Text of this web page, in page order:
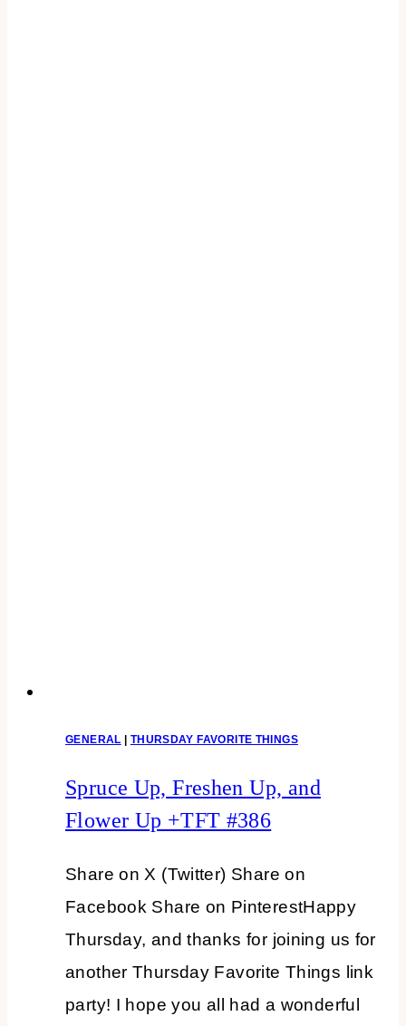
GENERAL | THURSDAY FAVORITE THINGS
Spruce Up, Freshen Up, and
Flower Up +TFT #386
Share on X (Twitter) Share on
Facebook Share on PinterestHappy
Thursday, and thanks for joining us for
another Thursday Favorite Things link
party! I hope you all had a wonderful